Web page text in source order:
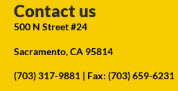
Contact us
500 N Street #24
Sacramento, CA 95814
(703) 317-9881 | Fax: (703) 659-6231